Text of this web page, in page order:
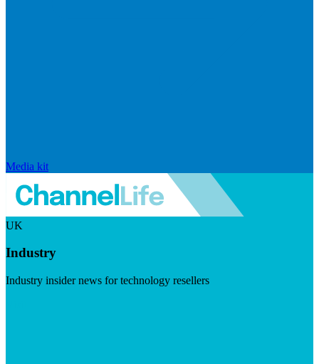
Media kit
UK
Industry
Industry insider news for technology resellers